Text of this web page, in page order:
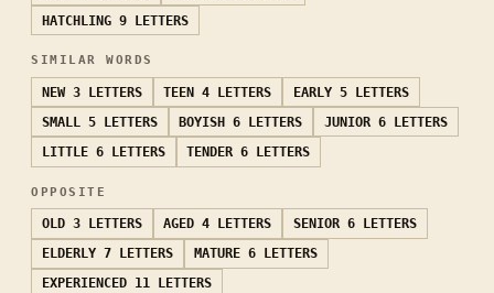
HATCHLING 9 LETTERS
SIMILAR WORDS
NEW 3 LETTERS TEEN 4 LETTERS EARLY 5 LETTERS
SMALL 5 LETTERS BOYISH 6 LETTERS JUNIOR 6 LETTERS
LITTLE 6 LETTERS TENDER 6 LETTERS
OPPOSITE
OLD 3 LETTERS AGED 4 LETTERS SENIOR 6 LETTERS
ELDERLY 7 LETTERS MATURE 6 LETTERS
EXPERIENCED 11 LETTERS